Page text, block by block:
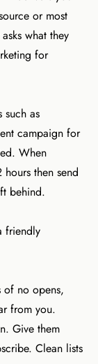
or most
what they
for
such as
campaign for
When
then send
behind.
friendly
no opens,
from you.
Give them
Clean lists